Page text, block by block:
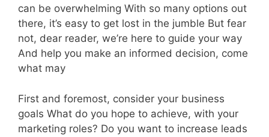
can be overwhelming With so many options out
there, it’s easy to get lost in the jumble But fear
not, dear reader, we’re here to guide your way
And help you make an informed decision, come
what may
First and foremost, consider your business
goals What do you hope to achieve, with your
marketing roles? Do you want to increase leads